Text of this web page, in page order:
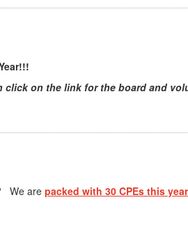
click on the link for the board and
We arepacked with 30 CPEs this year